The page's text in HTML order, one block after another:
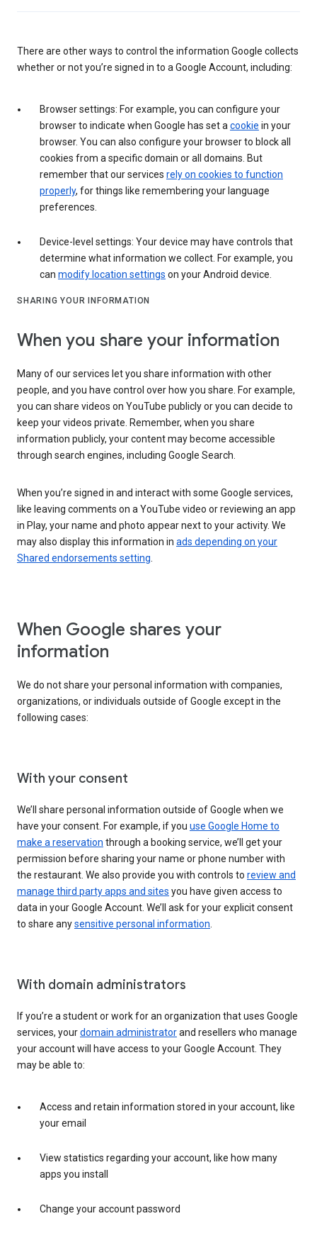
There are other ways to control the information Google collects
whether or not you’re signed in to a Google Account, including:
Browser settings: For example, you can configure your
browser to indicate when Google has set a cookie in your
browser. You can also configure your browser to block all
cookies from a specific domain or all domains. But
remember that our services rely on cookies to function
properly, for things like remembering your language
preferences.
Device-level settings: Your device may have controls that
determine what information we collect. For example, you
can modify location settings on your Android device.
SHARING YOUR INFORMATION
When you share your information
Many of our services let you share information with other
people, and you have control over how you share. For example,
you can share videos on YouTube publicly or you can decide to
keep your videos private. Remember, when you share
information publicly, your content may become accessible
through search engines, including Google Search.
When you’re signed in and interact with some Google services,
like leaving comments on a YouTube video or reviewing an app
in Play, your name and photo appear next to your activity. We
may also display this information in ads depending on your
Shared endorsements setting
When Google shares your
information
We do not share your personal information with companies,
organizations, or individuals outside of Google except in the
following cases:
With your consent
We’ll share personal information outside of Google when we
have your consent. For example, if you use Google Home to
make a reservation through a booking service, we’ll get your
permission before sharing your name or phone number with
the restaurant. We also provide you with controls to review and
manage third party apps and sites you have given access to
data in your Google Account. We’ll ask for your explicit consent
to share anysensitive personal information
With domain administrators
If you’re a student or work for an organization that uses Google
services, yourdomain administratorand resellers who manage
your account will have access to your Google Account. They
may be able to:
Access and retain information stored in your account, like
your email
View statistics regarding your account, like how many
apps you install
Change your account password